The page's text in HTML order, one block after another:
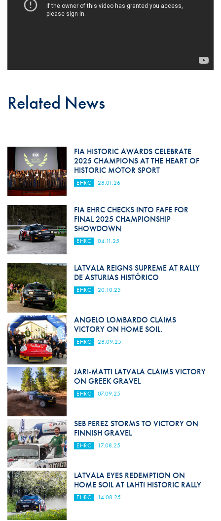
Related News
FIA HISTORIC AWARDS CELEBRATE
2025 CHAMPIONS AT THE HEART OF
HISTORIC MOTOR SPORT
EHRC 28.01.26
FIA EHRC CHECKS INTO FAFE FOR
FINAL 2025 CHAMPIONSHIP
SHOWDOWN
EHRC 04.11.25
LATVALA REIGNS SUPREME AT RALLY
DE ASTURIAS HISTÓRICO
EHRC 20.10.25
ANGELO LOMBARDO CLAIMS
VICTORY ON HOME SOIL.
EHRC 28.09.25
JARI-MATTI LATVALA CLAIMS VICTORY
ON GREEK GRAVEL
EHRC 07.09.25
SEB PEREZ STORMS TO VICTORY ON
FINNISH GRAVEL
EHRC 17.08.25
LATVALA EYES REDEMPTION ON
HOME SOIL AT LAHTI HISTORIC RALLY
EHRC 14.08.25